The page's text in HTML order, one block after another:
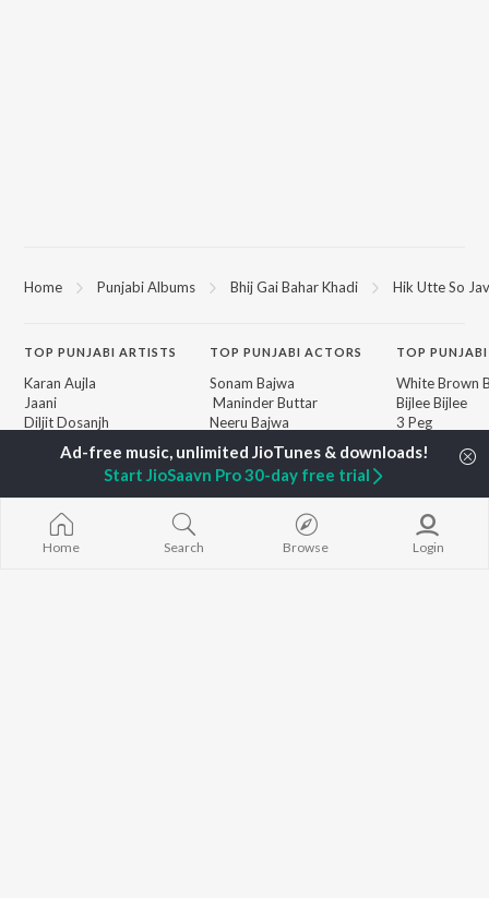
Home Punjabi Albums Bhij Gai Bahar Khadi Hik Utte So
TOP PUNJABI ARTISTS
Karan Aujla
Jaani
Diljit Dosanjh
Sidhu Moose Wala
Guru Randhawa
B Praak
Harrdy Sandhu
IKKY
TOPPUNJABI ACTORS
Sonam Bajwa
Maninder Buttar
Neeru Bajwa
Gurneet Dosanjh
Aparshakti Khurana
New Punjabi Releases
Featured Punjabi
TOP
White Brown
Bijlee Bijlee
3 Peg
Raat Di Gedi
High Rated
Ishare Tere
Nikle Currant
Qismat
5 Taara
Home Search Browse Login
Start JioSaavn Pro 30-day free trial